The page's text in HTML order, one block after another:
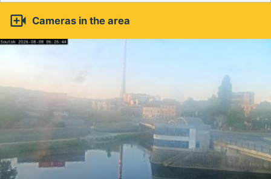
 Cameras in the area